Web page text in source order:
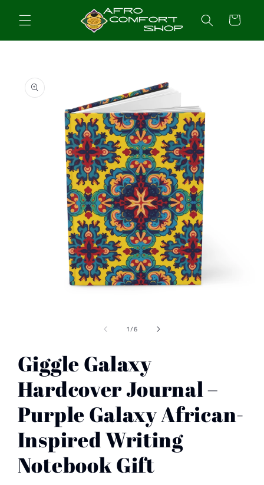
content Cart
product
information
1/of
6
Giggle Galaxy
Hardcover Journal –
Purple Galaxy African-
Inspired Writing
Notebook Gift